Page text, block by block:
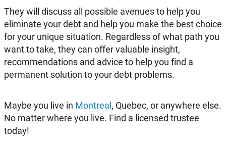
They will discuss all possible avenues to help you
eliminate your debt and help you make the best choice
for your unique situation. Regardless of what path you
want to take, they can offer valuable insight,
recommendations and advice to help you find a
permanent solution to your debt problems.
Maybe you live in Montreal , Quebec, or anywhere else.
No matter where you live. Find a licensed trustee
today!